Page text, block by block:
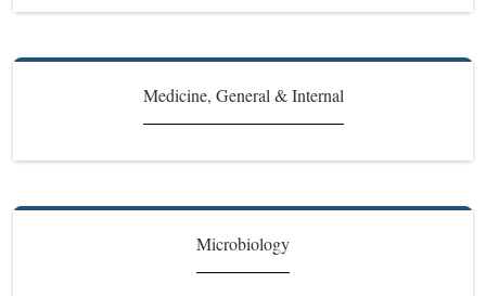
Medicine, General & Internal
Microbiology